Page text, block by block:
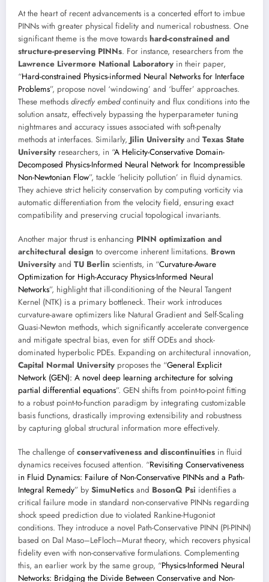
At the heart of recent advancements is a concerted effort to imbue
PINNs with greater physical fidelity and numerical robustness. One
significant theme is the move towards hard-constrained and
structure-preserving PINNs. For instance, researchers from the
Lawrence Livermore National Laboratory in their paper,
“Hard-constrained Physics-informed Neural Networks for Interface
Problems”, propose novel ‘windowing’ and ‘buffer’ approaches.
These methods directly embedcontinuity and flux conditions into the
solution ansatz, effectively bypassing the hyperparameter tuning
nightmares and accuracy issues associated with soft-penalty
methods at interfaces. Similarly, Jilin University and Texas State
University researchers, in “A Helicity-Conservative Domain-
Decomposed Physics-Informed Neural Network for Incompressible
Non-Newtonian Flow”, tackle ‘helicity pollution’ in fluid dynamics.
They achieve strict helicity conservation by computing vorticity via
automatic differentiation from the velocity field, ensuring exact
compatibility and preserving crucial topological invariants.
Another major thrust is enhancing PINN optimization and
architectural design to overcome inherent limitations. Brown
University and TU Berlin scientists, in “Curvature-Aware
Optimization for High-Accuracy Physics-Informed Neural
Networks”, highlight that ill-conditioning of the Neural Tangent
Kernel (NTK) is a primary bottleneck. Their work introduces
curvature-aware optimizers like Natural Gradient and Self-Scaling
Quasi-Newton methods, which significantly accelerate convergence
and mitigate spectral bias, even for stiff ODEs and shock-
dominated hyperbolic PDEs. Expanding on architectural innovation,
Capital Normal University proposes the “General Explicit
Network (GEN): A novel deep learning architecture for solving
partial differential equations”. GEN shifts from point-to-point fitting
to a robust point-to-function paradigm by integrating customizable
basis functions, drastically improving extensibility and robustness
by capturing global structural information more effectively.
The challenge of conservativeness and discontinuities in fluid
dynamics receives focused attention. “Revisiting Conservativeness
in Fluid Dynamics: Failure of Non-Conservative PINNs and a Path-
Integral Remedy” by SimuNetics and BosonQ Psi identifies a
critical failure mode in standard non-conservative PINNs regarding
shock speed prediction due to violated Rankine-Hugoniot
conditions. They introduce a novel Path-Conservative PINN (PI-PINN)
based on Dal Maso–LeFloch–Murat theory, which recovers physical
fidelity even with non-conservative formulations. Complementing
this, an earlier work by the same group, “Physics-Informed Neural
Networks: Bridging the Divide Between Conservative and Non-